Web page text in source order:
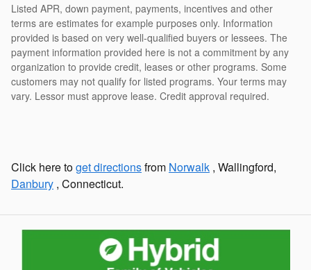
Listed APR, down payment, payments, incentives and other
terms are estimates for example purposes only. Information
provided is based on very well-qualified buyers or lessees. The
payment information provided here is not a commitment by any
organization to provide credit, leases or other programs. Some
customers may not qualify for listed programs. Your terms may
vary. Lessor must approve lease. Credit approval required.
Click here toget directionsfrom Norwalk , Wallingford,
Danbury , Connecticut.